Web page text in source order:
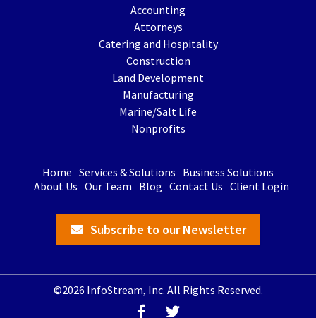
Accounting
Attorneys
Catering and Hospitality
Construction
Land Development
Manufacturing
Marine/Salt Life
Nonprofits
Home Services & Solutions Business Solutions
About Us Our Team Blog Contact Us Client Login
Subscribe to our Newsletter
©2026 InfoStream, Inc. All Rights Reserved.